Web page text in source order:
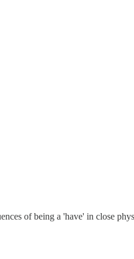
of being a 'have' in close